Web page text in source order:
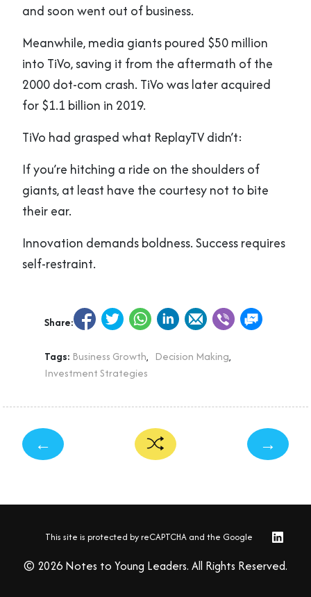
and soon went out of business.
Meanwhile, media giants poured $50 million
into TiVo, saving it from the aftermath of the
2000 dot-com crash. TiVo was later acquired
for $1.1 billion in 2019.
TiVo had grasped what ReplayTV didn’t:
If you’re hitching a ride on the shoulders of
giants, at least have the courtesy not to bite
their ear.
Innovation demands boldness. Success requires
self-restraint.
Share:
Tags: Business Growth, Decision Making,
Investment Strategies
← →
© 2026 Notes to Young Leaders. All Rights Reserved.
This site is protected by reCAPTCHA and the Google